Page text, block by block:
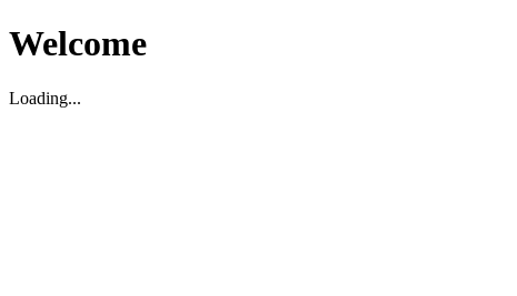
Welcome
Loading...